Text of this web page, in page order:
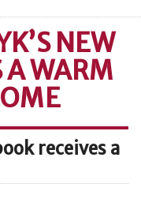
NEW
A WARM
receives a